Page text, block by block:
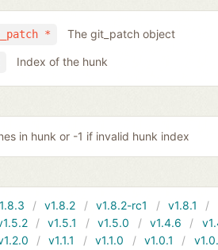
* The git_patch object
Index of the hunk
in hunk or -1 if invalid hunk index
v1.8.2 v1.8.2-rc1 v1.8.1
v1.5.1 v1.5.0 v1.4.6
v1.1.1 v1.1.0 v1.0.1